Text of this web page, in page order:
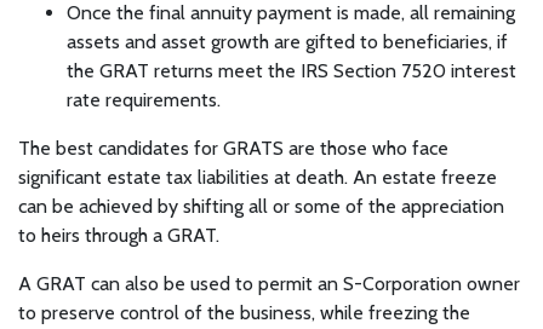
Once the final annuity payment is made, all remaining
assets and asset growth are gifted to beneficiaries, if
the GRAT returns meet the IRS Section 7520 interest
rate requirements.
The best candidates for GRATS are those who face
significant estate tax liabilities at death. An estate freeze
can be achieved by shifting all or some of the appreciation
to heirs through a GRAT.
A GRAT can also be used to permit an S-Corporation owner
to preserve control of the business, while freezing the